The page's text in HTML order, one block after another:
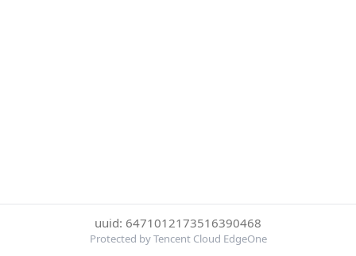
uuid: 6471012173516390468
Protected by Tencent Cloud EdgeOne